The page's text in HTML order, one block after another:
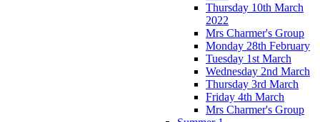
Thursday 10th March
2022
Mrs Charmer's Group
Monday 28th February
Tuesday 1st March
Wednesday 2nd March
Thursday 3rd March
Friday 4th March
Mrs Charmer's Group